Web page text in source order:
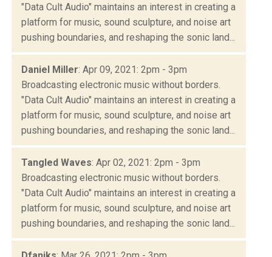
"Data Cult Audio" maintains an interest in creating a
platform for music, sound sculpture, and noise art
pushing boundaries, and reshaping the sonic land...
Daniel Miller: Apr 09, 2021: 2pm - 3pm
Broadcasting electronic music without borders.
"Data Cult Audio" maintains an interest in creating a
platform for music, sound sculpture, and noise art
pushing boundaries, and reshaping the sonic land...
Tangled Waves: Apr 02, 2021: 2pm - 3pm
Broadcasting electronic music without borders.
"Data Cult Audio" maintains an interest in creating a
platform for music, sound sculpture, and noise art
pushing boundaries, and reshaping the sonic land...